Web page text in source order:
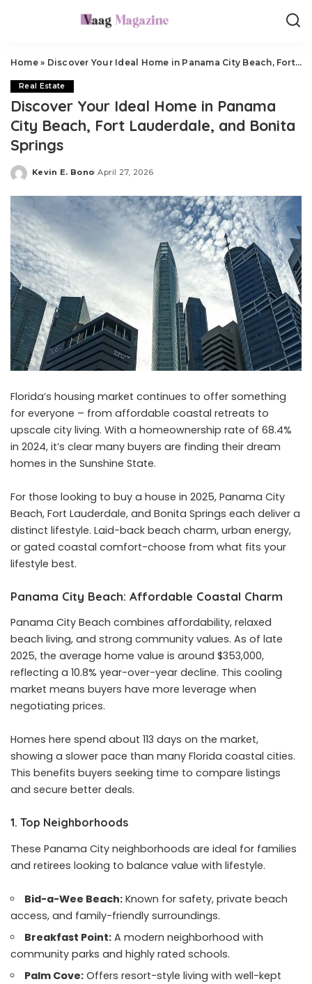
Home» Discover Your Ideal Home in Panama City Beach, Fort Lauderdale, and Bonita Springs
Real Estate
Discover Your Ideal Home in Panama
City Beach, Fort Lauderdale, and Bonita
Springs
Posted
Kevin E. Bono April 27, 2026
Florida’s housing market continues to offer something
for everyone – from affordable coastal retreats to
upscale city living. With a homeownership rate of 68.4%
in 2024, it’s clear many buyers are finding their dream
homes in the Sunshine State.
For those looking to buy a house in 2025, Panama City
Beach, Fort Lauderdale, and Bonita Springs each deliver a
distinct lifestyle. Laid-back beach charm, urban energy,
or gated coastal comfort-choose from what fits your
lifestyle best.
Panama City Beach: Affordable Coastal Charm
Panama City Beach combines affordability, relaxed
beach living, and strong community values. As of late
2025, the average home value is around $353,000,
reflecting a 10.8% year-over-year decline. This cooling
market means buyers have more leverage when
negotiating prices.
Homes here spend about 113 days on the market,
showing a slower pace than many Florida coastal cities.
This benefits buyers seeking time to compare listings
and secure better deals.
1. Top Neighborhoods
These Panama City neighborhoods are ideal for families
and retirees looking to balance value with lifestyle.
Bid-a-Wee Beach: Known for safety, private beach
access, and family-friendly surroundings.
Breakfast Point: A modern neighborhood with
community parks and highly rated schools.
Palm Cove: Offers resort-style living with well-kept